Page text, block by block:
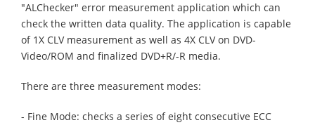
"ALChecker" error measurement application which can
check the written data quality. The application is capable
of 1X CLV measurement as well as 4X CLV on DVD-
Video/ROM and finalized DVD+R/-R media.
There are three measurement modes:
- Fine Mode: checks a series of eight consecutive ECC